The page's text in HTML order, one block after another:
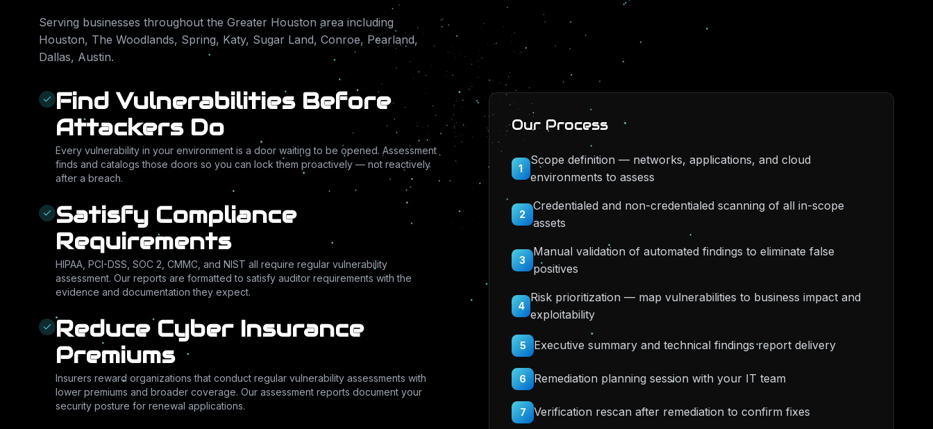
Serving businesses throughout the Greater Houston area including
Houston, The Woodlands, Spring, Katy, Sugar Land, Conroe, Pearland,
Dallas, Austin.
Find Vulnerabilities Before
Attackers Do
Every vulnerability in your environment is a door waiting to be opened. Assessment
finds and catalogs those doors so you can lock them proactively — not reactively
after a breach.
Satisfy Compliance
Requirements
HIPAA, PCI-DSS, SOC 2, CMMC, and NIST all require regular vulnerability
assessment. Our reports are formatted to satisfy auditor requirements with the
evidence and documentation they expect.
Reduce Cyber Insurance
Premiums
Insurers reward organizations that conduct regular vulnerability assessments with
lower premiums and broader coverage. Our assessment reports document your
security posture for renewal applications.
Our Process
1
Scope definition — networks, applications, and cloud
environments to assess
2
Credentialed and non-credentialed scanning of all in-scope
assets
3
Manual validation of automated findings to eliminate false
positives
4
Risk prioritization — map vulnerabilities to business impact and
exploitability
5 Executive summary and technical findings report delivery
6 Remediation planning session with your IT team
7 Verification rescan after remediation to confirm fixes